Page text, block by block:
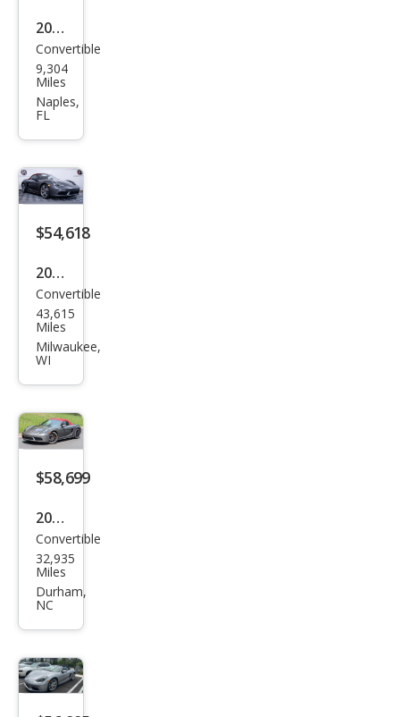
2019
Pors
che
718
S
Convertible
9,304
Miles
Naples,
FL
$54,618
2019
Pors
che
718
Bas
e
Convertible
43,615
Miles
Milwaukee,
WI
$58,699
2019
Pors
che
718
Bas
e
Convertible
32,935
Miles
Durham,
NC